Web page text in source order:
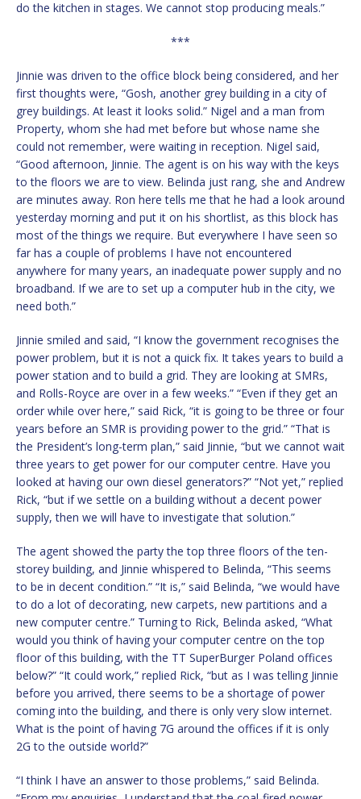
do the kitchen in stages. We cannot stop producing meals.”
***
Jinnie was driven to the office block being considered, and her
first thoughts were, “Gosh, another grey building in a city of
grey buildings. At least it looks solid.” Nigel and a man from
Property, whom she had met before but whose name she
could not remember, were waiting in reception. Nigel said,
“Good afternoon, Jinnie. The agent is on his way with the keys
to the floors we are to view. Belinda just rang, she and Andrew
are minutes away. Ron here tells me that he had a look around
yesterday morning and put it on his shortlist, as this block has
most of the things we require. But everywhere I have seen so
far has a couple of problems I have not encountered
anywhere for many years, an inadequate power supply and no
broadband. If we are to set up a computer hub in the city, we
need both.”
Jinnie smiled and said, “I know the government recognises the
power problem, but it is not a quick fix. It takes years to build a
power station and to build a grid. They are looking at SMRs,
and Rolls-Royce are over in a few weeks.” “Even if they get an
order while over here,” said Rick, “it is going to be three or four
years before an SMR is providing power to the grid.” “That is
the President’s long-term plan,” said Jinnie, “but we cannot wait
three years to get power for our computer centre. Have you
looked at having our own diesel generators?” “Not yet,” replied
Rick, “but if we settle on a building without a decent power
supply, then we will have to investigate that solution.”
The agent showed the party the top three floors of the ten-
storey building, and Jinnie whispered to Belinda, “This seems
to be in decent condition.” “It is,” said Belinda, “we would have
to do a lot of decorating, new carpets, new partitions and a
new computer centre.” Turning to Rick, Belinda asked, “What
would you think of having your computer centre on the top
floor of this building, with the TT SuperBurger Poland offices
below?” “It could work,” replied Rick, “but as I was telling Jinnie
before you arrived, there seems to be a shortage of power
coming into the building, and there is only very slow internet.
What is the point of having 7G around the offices if it is only
2G to the outside world?”
“I think I have an answer to those problems,” said Belinda.